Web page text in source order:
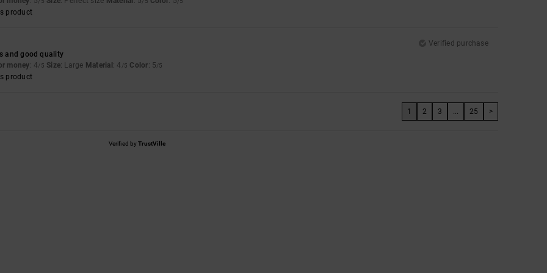
product
Verified purchase
and good quality
money: 4/5 Size: Large Material: 4 /5 Color: 5/5
product
1 2 3 25 >
Verified byTrustVille